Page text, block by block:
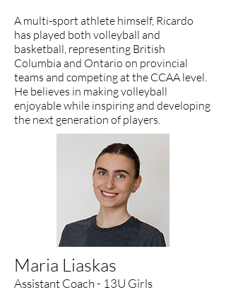
A multi-sport athlete himself, Ricardo
has played both volleyball and
basketball, representing British
Columbia and Ontario on provincial
teams and competing at the CCAA level.
He believes in making volleyball
enjoyable while inspiring and developing
the next generation of players.
Maria Liaskas
Assistant Coach - 13U Girls